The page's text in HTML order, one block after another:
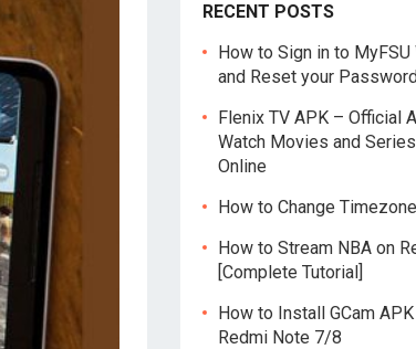
RECENT POSTS
How to Sign in to MyFSU
and Reset your
Flenix TV APK – Official
Watch Movies and
Online
How to Change
How to Stream NBA on
[Complete Tutorial]
How to Install GCam
Redmi Note 7/8